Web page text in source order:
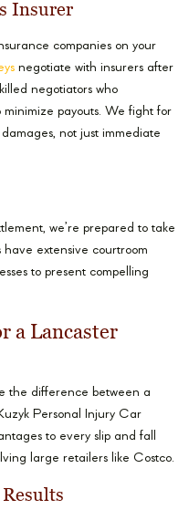
Insurer
companies on your
negotiate with insurers after
negotiators who
payouts. We fight for
not just immediate
we’re prepared to take
extensive courtroom
to present compelling
a Lancaster
the difference between a
Personal Injury Car
to every slip and fall
large retailers like Costco.